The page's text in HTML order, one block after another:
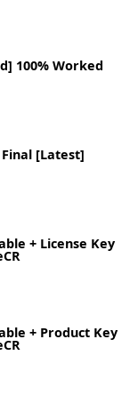
100% Worked
[Latest]
+ License Key
+ Product Key